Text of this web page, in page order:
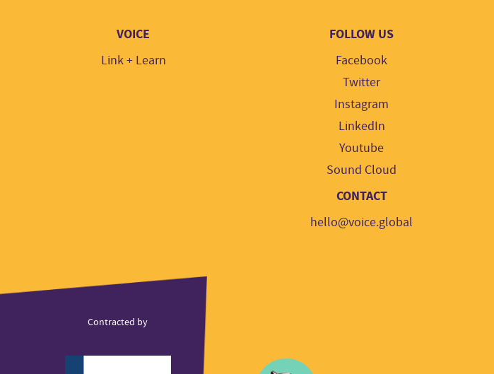
VOICE
Link + Learn
FOLLOW US
Facebook
Twitter
Instagram
LinkedIn
Youtube
Sound Cloud
CONTACT
hello@voice.global
Contracted by